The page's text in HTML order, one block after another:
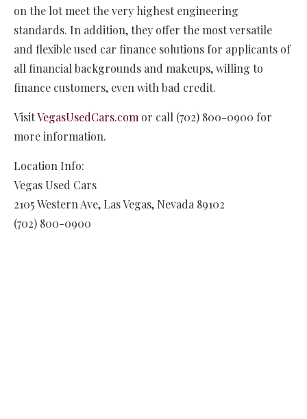
on the lot meet the very highest engineering
standards. In addition, they offer the most versatile
and flexible used car finance solutions for applicants of
all financial backgrounds and makeups, willing to
finance customers, even with bad credit.
VisitVegasUsedCars.com or call (702) 800-0900 for
more information.
Location Info:
Vegas Used Cars
2105 Western Ave, Las Vegas, Nevada 89102
(702) 800-0900